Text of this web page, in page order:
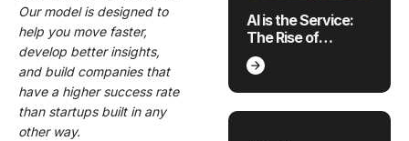
Our model is designed to
help you move faster,
develop better insights,
and build companies that
have a higher success rate
than startups built in any
other way.
AI is the Service:
The Rise of
Vertically
Integrated AI
Companies